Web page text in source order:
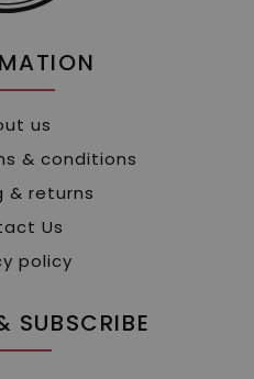
us
& conditions
& returns
Us
policy
SUBSCRIBE